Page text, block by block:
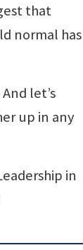
that
normal has
let’s
up in any
in